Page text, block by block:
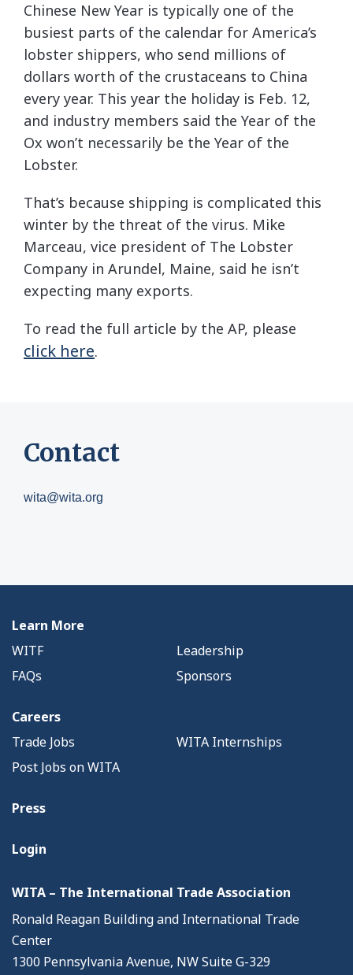
Chinese New Year is typically one of the
busiest parts of the calendar for America’s
lobster shippers, who send millions of
dollars worth of the crustaceans to China
every year. This year the holiday is Feb. 12,
and industry members said the Year of the
Ox won’t necessarily be the Year of the
Lobster.
That’s because shipping is complicated this
winter by the threat of the virus. Mike
Marceau, vice president of The Lobster
Company in Arundel, Maine, said he isn’t
expecting many exports.
To read the full article by the AP, please
click here.
Contact
wita@wita.org
Learn More
WITF
Leadership
FAQs
Sponsors
Careers
Trade Jobs
WITA Internships
Post Jobs on WITA
Press
Login
WITA – The International Trade Association
Ronald Reagan Building and International Trade
Center
1300 Pennsylvania Avenue, NW Suite G-329